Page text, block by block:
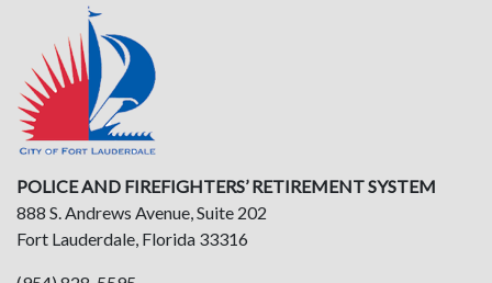
POLICE AND FIREFIGHTERS’ RETIREMENT SYSTEM
888 S. Andrews Avenue, Suite 202
Fort Lauderdale, Florida 33316